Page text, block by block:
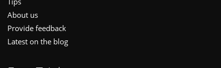
About us
Provide feedback
Latest on the blog